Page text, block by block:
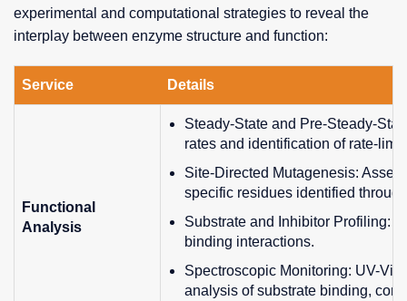
experimental and computational strategies to reveal the
interplay between enzyme structure and function:
Service Details
Functional
Analysis
Steady-State and Pre-Steady-
rates and identification of rate-
Site-Directed Mutagenesis:
specific residues identified
Substrate and Inhibitor Profiling:
binding interactions.
Spectroscopic Monitoring: UV-
analysis of substrate binding,